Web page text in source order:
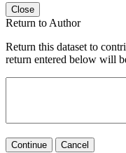
Close
Return to Author
Return this dataset to
return entered below will
Continue Cancel